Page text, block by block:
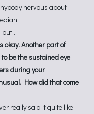
nervous about
but…
okay. Another part of
be the sustained eye
during your
How did that come
really said it quite like